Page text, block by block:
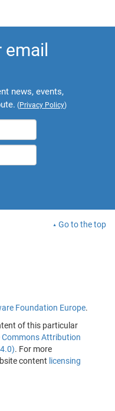
email
news, events,
(Privacy Policy)
Go to the top
Foundation Europe.
of this particular
Commons Attribution
. For more
content licensing